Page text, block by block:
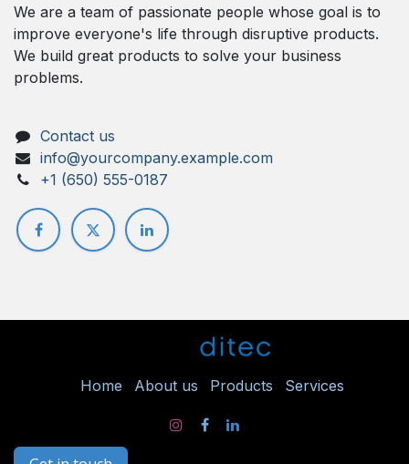
We are a team of passionate people whose goal is to
improve everyone's life through disruptive products.
We build great products to solve your business
problems.
Contact us
info@yourcompany.example.com
+1 (650) 555-0187
Home About us Products Services